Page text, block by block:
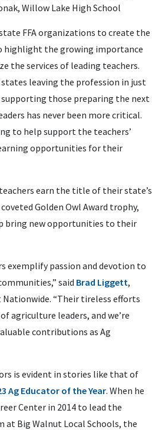
Willow Lake High School
FFA organizations to create the
highlight the growing importance
the services of leading teachers.
states leaving the profession in just
supporting those preparing the next
has never been more critical.
to help support the teachers’
opportunities for their
earn the title of their state’s
Golden Owl Award trophy,
bring new opportunities to their
exemplify passion and devotion to
said Brad Liggett,
Nationwide. “Their tireless efforts
agriculture leaders, and we’re
contributions as Ag
is evident in stories like that of
Ag Educator of the Year. When he
Center in 2014 to lead the
at Big Walnut Local Schools, the